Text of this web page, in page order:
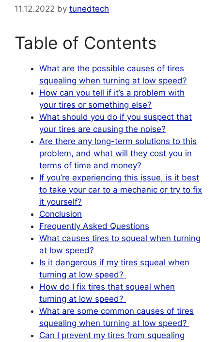
11.12.2022 by tunedtech
Table of Contents
What are the possible causes of tires
squealing when turning at low speed?
How can you tell if it’s a problem with
your tires or something else?
What should you do if you suspect that
your tires are causing the noise?
Are there any long-term solutions to this
problem, and what will they cost you in
terms of time and money?
If you’re experiencing this issue, is it best
to take your car to a mechanic or try to fix
it yourself?
Conclusion
Frequently Asked Questions
What causes tires to squeal when turning
at low speed?
Is it dangerous if my tires squeal when
turning at low speed?
How do I fix tires that squeal when
turning at low speed?
What are some common causes of tires
squealing when turning at low speed?
Can I prevent my tires from squealing